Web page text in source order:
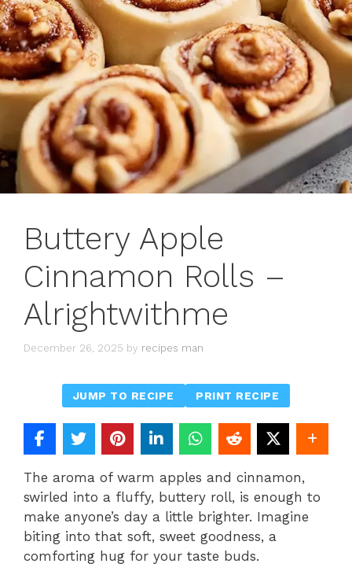
Buttery Apple
Cinnamon Rolls –
Alrightwithme
December 26, 2025 by recipes man
JUMP TO RECIPE PRINT RECIPE
The aroma of warm apples and cinnamon,
swirled into a fluffy, buttery roll, is enough to
make anyone’s day a little brighter. Imagine
biting into that soft, sweet goodness, a
comforting hug for your taste buds.